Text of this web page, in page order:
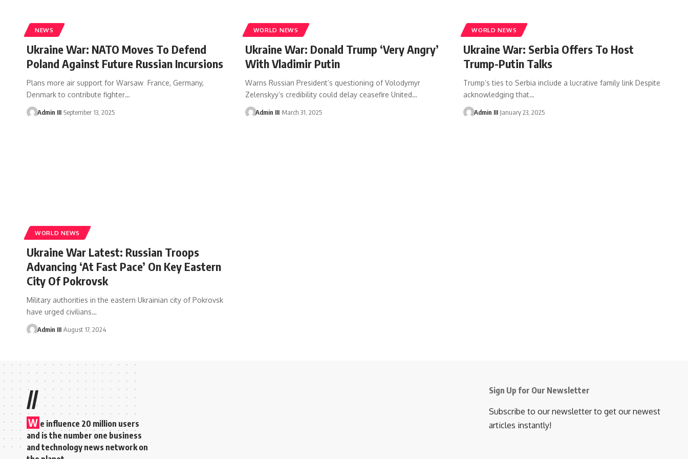
NEWS
Ukraine War: NATO Moves To Defend
Poland Against Future Russian Incursions
Plans more air support for Warsaw France, Germany,
Denmark to contribute fighter…
Admin III September 13, 2025
WORLD NEWS
Ukraine War: Donald Trump ‘Very Angry’
With Vladimir Putin
Warns Russian President’s questioning of Volodymyr
Zelenskyy’s credibility could delay ceasefire United…
Admin III March 31, 2025
WORLD NEWS
Ukraine War: Serbia Offers To Host
Trump-Putin Talks
Trump’s ties to Serbia include a lucrative family link Despite
acknowledging that…
Admin III January 23, 2025
WORLD NEWS
Ukraine War Latest: Russian Troops
Advancing ‘At Fast Pace’ On Key Eastern
City Of Pokrovsk
Military authorities in the eastern Ukrainian city of Pokrovsk
have urged civilians…
Admin III August 17, 2024
//
W e influence 20 million users
and is the number one business
and technology news network on
Sign Up for Our Newsletter
Subscribe to our newsletter to get our newest
articles instantly!